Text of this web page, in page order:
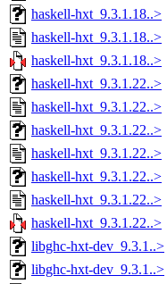
haskell-hxt_9.3.1.18..>
haskell-hxt_9.3.1.18..>
haskell-hxt_9.3.1.18..>
haskell-hxt_9.3.1.22..>
haskell-hxt_9.3.1.22..>
haskell-hxt_9.3.1.22..>
haskell-hxt_9.3.1.22..>
haskell-hxt_9.3.1.22..>
haskell-hxt_9.3.1.22..>
haskell-hxt_9.3.1.22..>
libghc-hxt-dev_9.3.1..>
libghc-hxt-dev_9.3.1..>